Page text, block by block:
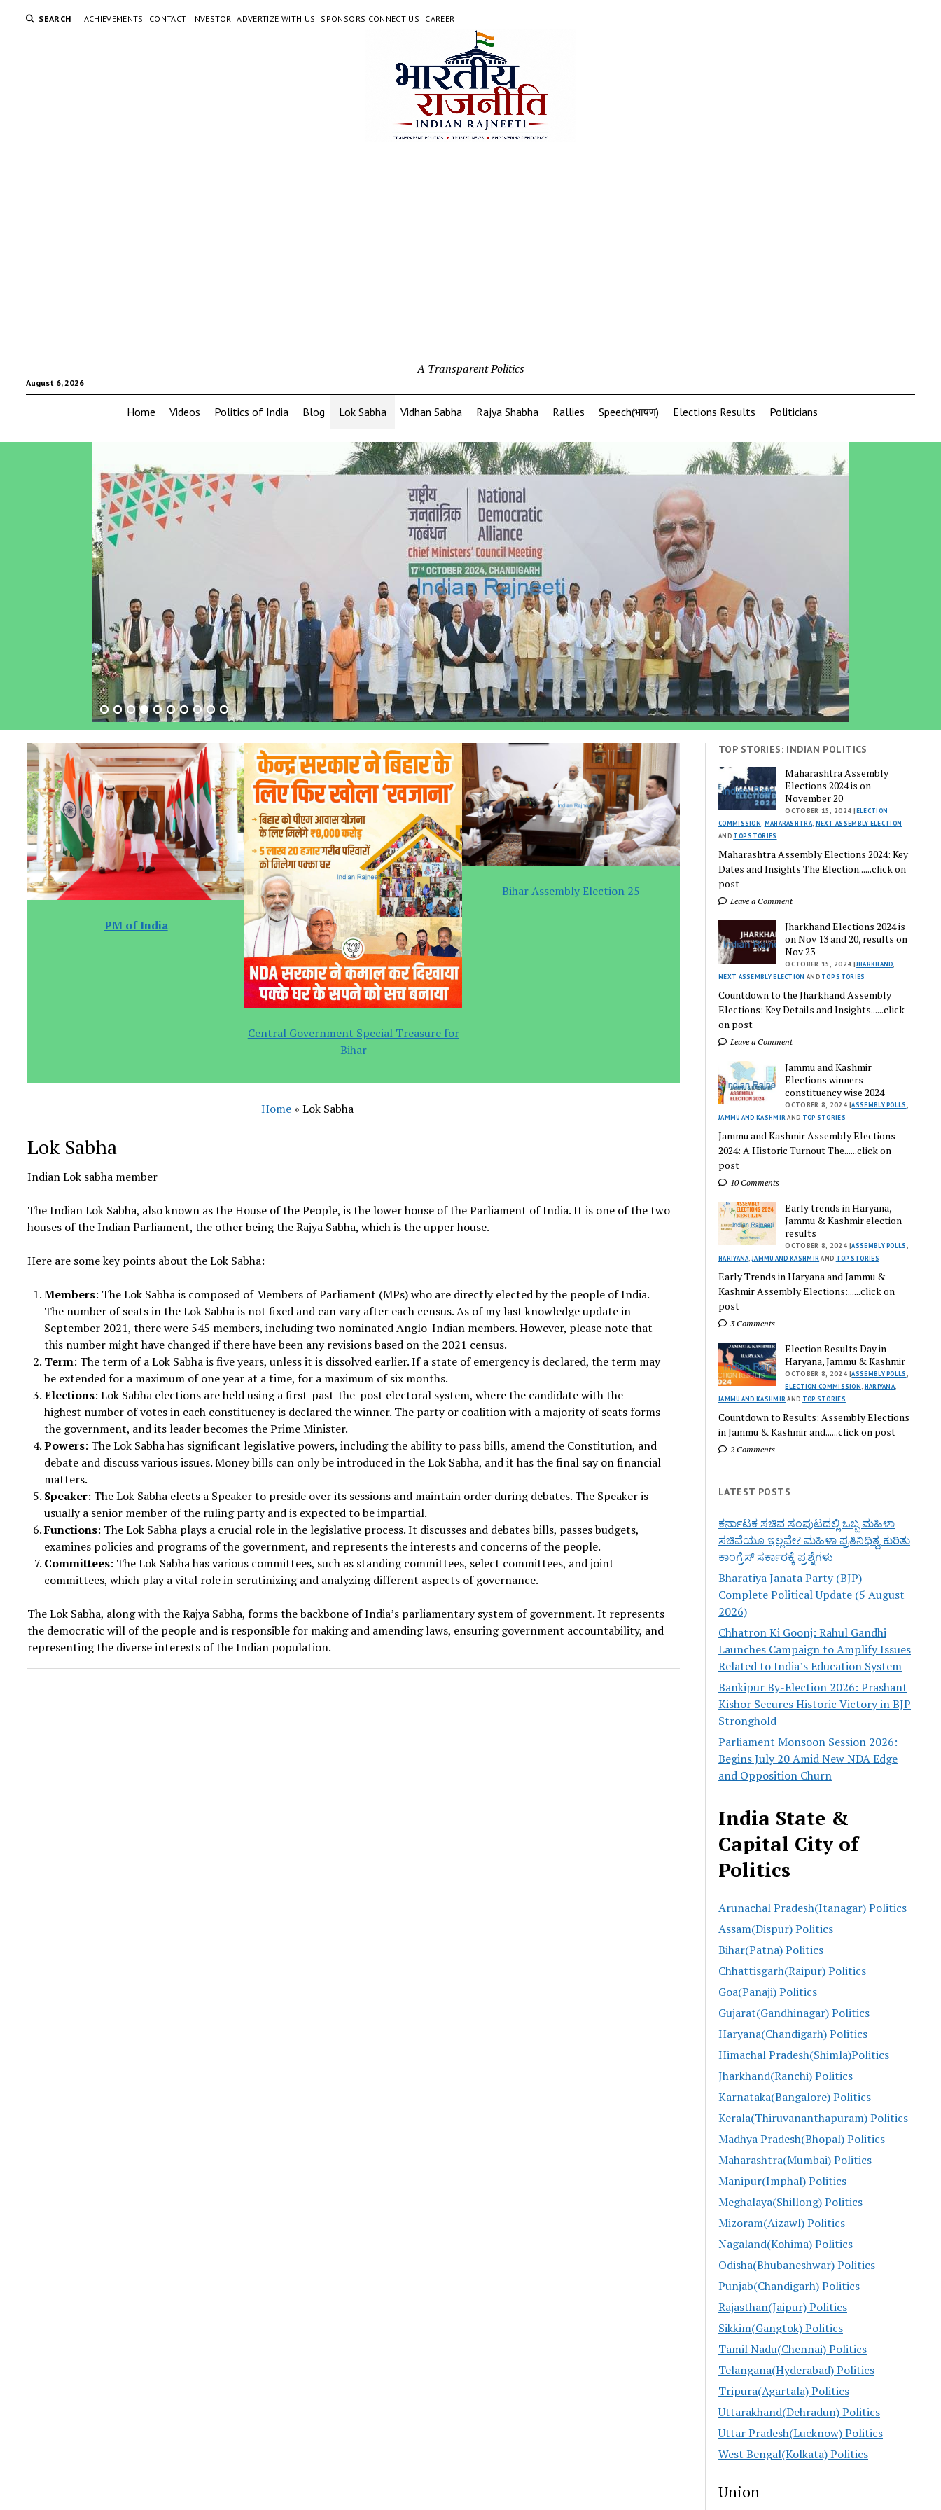
SEARCH ACHIEVEMENTS CONTACT INVESTOR ADVERTIZE WITH US SPONSORS CONNECT US CAREER
August 6, 2026
A Transparent Politics
Home Videos Politics of India Blog Lok Sabha Vidhan Sabha Rajya Shabha Rallies Speech(भाषण) Elections Results Politicians
PM of India
Central Government Special Treasure for
Bihar
Bihar Assembly Election 25
Home »Lok Sabha
Lok Sabha
Indian Lok sabha member
The Indian Lok Sabha, also known as the House of the People, is the lower house of the Parliament of India. It is one of the two
houses of the Indian Parliament, the other being the Rajya Sabha, which is the upper house.
Here are some key points about the Lok Sabha:
Members: The Lok Sabha is composed of Members of Parliament (MPs) who are directly elected by the people of India.
The number of seats in the Lok Sabha is not fixed and can vary after each census. As of my last knowledge update in
September 2021, there were 545 members, including two nominated Anglo-Indian members. However, please note that
this number might have changed if there have been any revisions based on the 2021 census.
Term: The term of a Lok Sabha is five years, unless it is dissolved earlier. If a state of emergency is declared, the term may
be extended for a maximum of one year at a time, for a maximum of six months.
Elections: Lok Sabha elections are held using a first-past-the-post electoral system, where the candidate with the
highest number of votes in each constituency is declared the winner. The party or coalition with a majority of seats forms
the government, and its leader becomes the Prime Minister.
Powers: The Lok Sabha has significant legislative powers, including the ability to pass bills, amend the Constitution, and
debate and discuss various issues. Money bills can only be introduced in the Lok Sabha, and it has the final say on financial
matters.
Speaker: The Lok Sabha elects a Speaker to preside over its sessions and maintain order during debates. The Speaker is
usually a senior member of the ruling party and is expected to be impartial.
Functions: The Lok Sabha plays a crucial role in the legislative process. It discusses and debates bills, passes budgets,
examines policies and programs of the government, and represents the interests and concerns of the people.
Committees: The Lok Sabha has various committees, such as standing committees, select committees, and joint
committees, which play a vital role in scrutinizing and analyzing different aspects of governance.
The Lok Sabha, along with the Rajya Sabha, forms the backbone of India’s parliamentary system of government. It represents
the democratic will of the people and is responsible for making and amending laws, ensuring government accountability, and
representing the diverse interests of the Indian population.
TOP STORIES: INDIAN POLITICS
Maharashtra Assembly
Elections 2024 is on
November 20
OCTOBER 15, 2024 |ELECTION
COMMISSION MAHARASHTRA, NEXT ASSEMBLY ELECTION
AND TOP STORIES
Maharashtra Assembly Elections 2024: Key
Dates and Insights The Election......click on
post
Leave a Comment
Jharkhand Elections 2024 is
on Nov 13 and 20, results on
Nov 23
OCTOBER 15, 2024 |JHARKHAND
NEXT ASSEMBLY ELECTION AND TOP STORIES
Countdown to the Jharkhand Assembly
Elections: Key Details and Insights......click
on post
Leave a Comment
Jammu and Kashmir
Elections winners
constituency wise 2024
OCTOBER 8, 2024 |ASSEMBLY POLLS
JAMMU AND KASHMIR AND TOP STORIES
Jammu and Kashmir Assembly Elections
2024: A Historic Turnout The......click on
post
10 Comments
Early trends in Haryana,
Jammu & Kashmir election
results
OCTOBER 8, 2024 |ASSEMBLY POLLS
HARIYANA ,JAMMU AND KASHMIR AND TOP STORIES
Early Trends in Haryana and Jammu &
Kashmir Assembly Elections:......click on
post
3 Comments
Election Results Day in
Haryana, Jammu & Kashmir
OCTOBER 8, 2024 |ASSEMBLY POLLS
ELECTION COMMISSION HARIYANA
JAMMU AND KASHMIR AND TOP STORIES
Countdown to Results: Assembly Elections
in Jammu & Kashmir and......click on post
2 Comments
LATEST POSTS
ಕರ್ನಾಟಕ ಸಚಿವ ಸಂಪುಟದಲ್ಲಿ ಒಬ್ಬ ಮಹಿಳಾ
ಸಚಿವೆಯೂ ಇಲ್ಲವೇ? ಮಹಿಳಾ ಪ್ರತಿನಿಧಿತ್ವ ಕುರಿತು
ಕಾಂಗ್ರೆಸ್ ಸರ್ಕಾರಕ್ಕೆ ಪ್ರಶ್ನೆಗಳು
Bharatiya Janata Party (BJP) –
Complete Political Update (5 August
2026)
Chhatron Ki Goonj: Rahul Gandhi
Launches Campaign to Amplify Issues
Related to India’s Education System
Bankipur By-Election 2026: Prashant
Kishor Secures Historic Victory in BJP
Stronghold
Parliament Monsoon Session 2026:
Begins July 20 Amid New NDA Edge
and Opposition Churn
India State &
Capital City of
Politics
Arunachal Pradesh(Itanagar) Politics
Assam(Dispur) Politics
Bihar(Patna) Politics
Chhattisgarh(Raipur) Politics
Goa(Panaji) Politics
Gujarat(Gandhinagar) Politics
Haryana(Chandigarh) Politics
Himachal Pradesh(Shimla)Politics
Jharkhand(Ranchi) Politics
Karnataka(Bangalore) Politics
Kerala(Thiruvananthapuram) Politics
Madhya Pradesh(Bhopal) Politics
Maharashtra(Mumbai) Politics
Manipur(Imphal) Politics
Meghalaya(Shillong) Politics
Mizoram(Aizawl) Politics
Nagaland(Kohima) Politics
Odisha(Bhubaneshwar) Politics
Punjab(Chandigarh) Politics
Rajasthan(Jaipur) Politics
Sikkim(Gangtok) Politics
Tamil Nadu(Chennai) Politics
Telangana(Hyderabad) Politics
Tripura(Agartala) Politics
Uttarakhand(Dehradun) Politics
Uttar Pradesh(Lucknow) Politics
West Bengal(Kolkata) Politics
Union